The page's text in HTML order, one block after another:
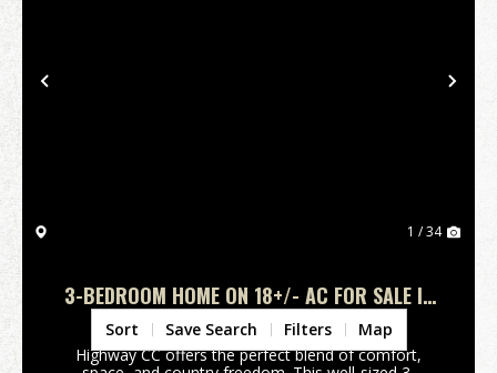
Previous
1 / 34
3-BEDROOM HOME ON 18+/- AC FOR SALE IN
BUTLER CO., MO
Butler County,MO
Highway CC offers the perfect blend of comfort,
Sort Save Search Filters Map